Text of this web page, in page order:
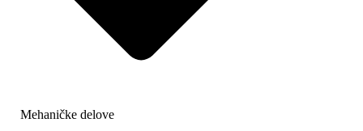
Mehaničke delove